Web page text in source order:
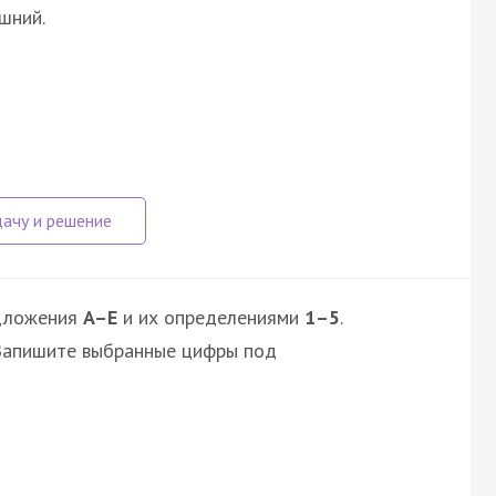
A–E и их определениями 1–5.
выбранные цифры под